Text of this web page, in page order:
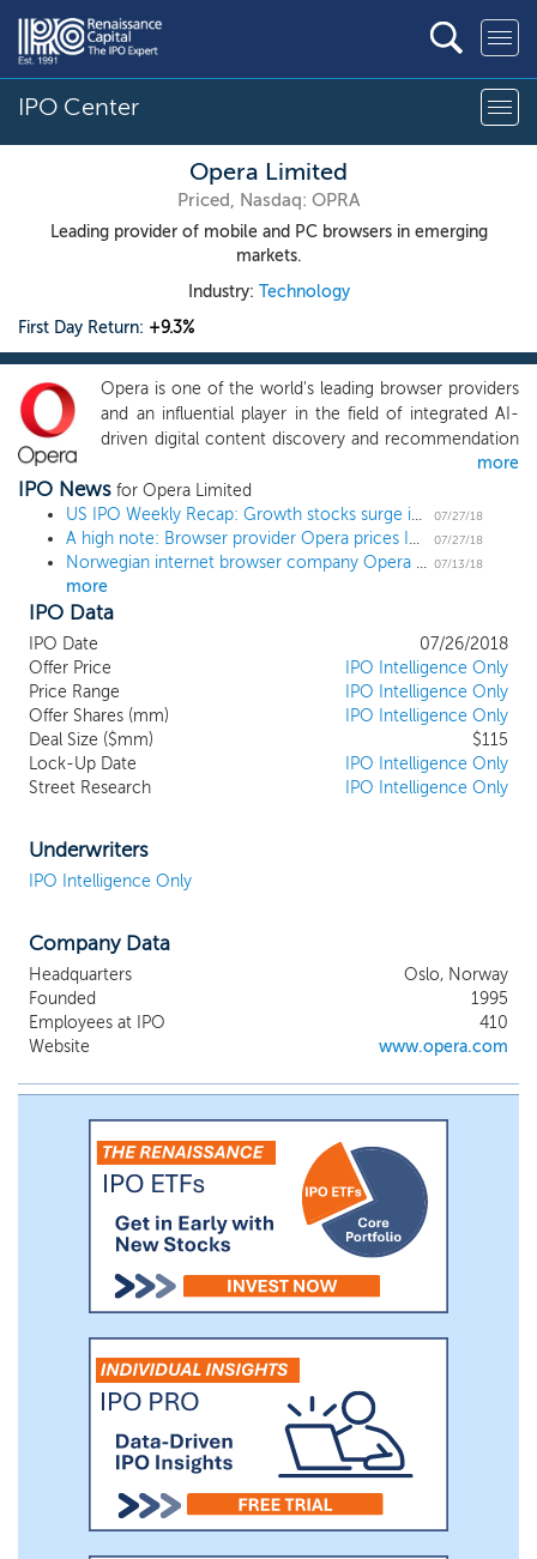
IPO Center
Opera Limited
Priced, Nasdaq: OPRA
Leading provider of mobile and PC browsers in emerging
markets.
Industry: Technology
First Day Return: +9.3%
Opera is one of the world's leading browser providers
and an influential player in the field of integrated AI-
driven digital content discovery and recommendation
platforms. Given the growing importance of online
content consumption, we believe that the future of
digital content discovery is one where consumers will
enjoy highly personalized experiences enabled by AI
algorithms and big data. With a long and proven track
record of innovation in both core performance and
functionality, and an established global brand, we
served 321.7 million average MAUs in the first three
months ended March 31, 2018, of which 239.4 million
were smartphone and PC users compared to 202.6
million smartphone and PC users in the same period in
2017.
more
IPO News for Opera Limited
US IPO Weekly Recap: Growth stocks surge in 11 IPO week
07/27/18
A high note: Browser provider Opera prices IPO at $12, the high end of the range 07/27/18
Norwegian internet browser company Opera Limited sets terms for $106 million US IPO 07/13/18
more
IPO Data
IPO Date
07/26/2018
Offer Price
IPO Intelligence Only
Price Range
IPO Intelligence Only
Offer Shares (mm)
IPO Intelligence Only
Deal Size ($mm)
$115
Lock-Up Date
IPO Intelligence Only
Street Research
IPO Intelligence Only
Underwriters
IPO Intelligence Only
Company Data
Headquarters
Oslo, Norway
Founded
1995
Employees at IPO
410
Website
www.opera.com